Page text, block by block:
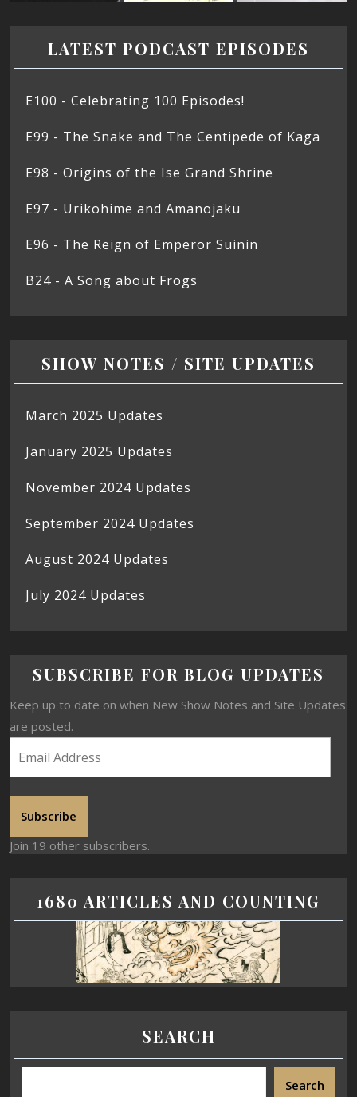
LATEST PODCAST EPISODES
E100 - Celebrating 100 Episodes!
E99 - The Snake and The Centipede of Kaga
E98 - Origins of the Ise Grand Shrine
E97 - Urikohime and Amanojaku
E96 - The Reign of Emperor Suinin
B24 - A Song about Frogs
SHOW NOTES / SITE UPDATES
March 2025 Updates
January 2025 Updates
November 2024 Updates
September 2024 Updates
August 2024 Updates
July 2024 Updates
SUBSCRIBE FOR BLOG UPDATES
Keep up to date on when New Show Notes and Site Updates
are posted.
Subscribe
Join 19 other subscribers.
1680 ARTICLES AND COUNTING
SEARCH
Search